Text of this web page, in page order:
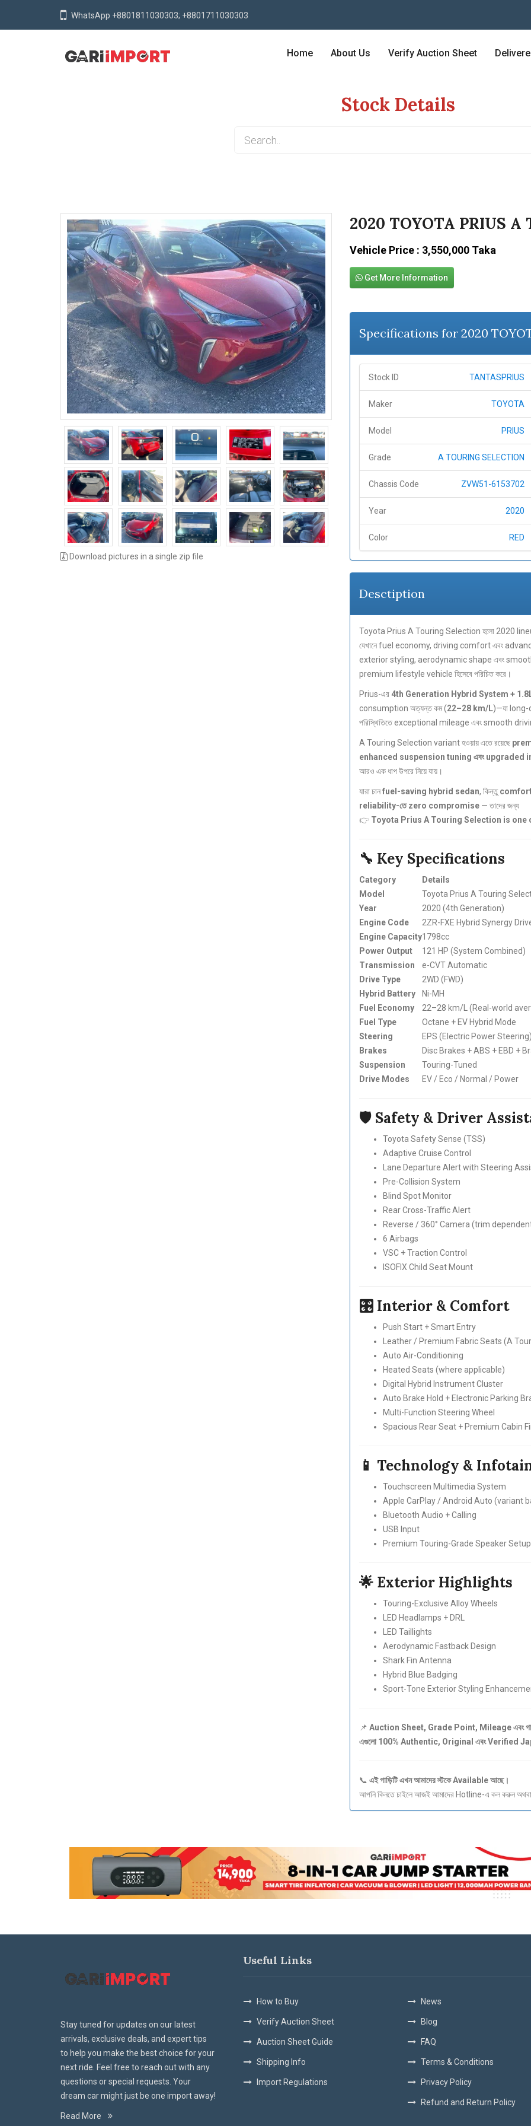
WhatsApp +8801811030303; +8801711030303
Home About Us Verify Auction Sheet
Stock Details
Download pictures in a single zip file
2020 TOYOTA PRIUS A
Vehicle Price : 3,550,000 Taka
Get More Information
Specifications for 2020
Stock ID TANTASPRIUS
Maker TOYOTA
Model PRIUS
Grade A TOURING SELECTION
Chassis Code ZVW51-6153702
Year 2020
Color RED
Desctiption
Toyota Prius A Touring Selection হলো 2020
যেখানে fuel economy, driving comfort এবং
exterior styling, aerodynamic shape এবং
premium lifestyle vehicle হিসেবে পরিচিত করে।
Prius-এর 4th Generation Hybrid System +
consumption অত্যন্ত কম (22–28 km/L)—যা
পরিস্থিতিতে exceptional mileage এবং smooth
A Touring Selection variant হওয়ায় এতে রয়েছে
enhanced suspension tuning এবং upgraded
আরও এক ধাপ উপরে নিয়ে যায়।
যারা চানfuel-saving hybrid sedan, কিন্তু
reliability-তে zero compromise— তাদের জন্য
👉 Toyota Prius A Touring Selection is
🔧 Key Specifications
Category
Details
Model
Toyota Prius A Touring
Year
2020 (4th Generation)
Engine Code
2ZR-FXE Hybrid Synergy
Engine Capacity1798cc
Power Output
121 HP (System Combined)
Transmission
e-CVT Automatic
Drive Type
2WD (FWD)
Hybrid Battery
Ni-MH
Fuel Economy
22–28 km/L (Real-world
Fuel Type
Octane + EV Hybrid Mode
Steering
EPS (Electric Power Steering)
Brakes
Disc Brakes + ABS + EBD +
Suspension
Touring-Tuned
Drive Modes
EV / Eco / Normal / Power
🛡 Safety & Driver
Toyota Safety Sense (TSS)
Adaptive Cruise Control
Lane Departure Alert with Steering
Pre-Collision System
Blind Spot Monitor
Rear Cross-Traffic Alert
Reverse / 360° Camera (trim
6 Airbags
VSC + Traction Control
ISOFIX Child Seat Mount
🎛 Interior & Comfort
Push Start + Smart Entry
Leather / Premium Fabric Seats (A
Auto Air-Conditioning
Heated Seats (where applicable)
Digital Hybrid Instrument Cluster
Auto Brake Hold + Electronic Parking
Multi-Function Steering Wheel
Spacious Rear Seat + Premium Cabin
📱 Technology &
Touchscreen Multimedia System
Apple CarPlay / Android Auto (variant
Bluetooth Audio + Calling
USB Input
Premium Touring-Grade Speaker Setup
🌟 Exterior Highlights
Touring-Exclusive Alloy Wheels
LED Headlamps + DRL
LED Taillights
Aerodynamic Fastback Design
Shark Fin Antenna
Hybrid Blue Badging
Sport-Tone Exterior Styling
📌 Auction Sheet, Grade Point, Mileage এবং
এগুলো 100% Authentic, Original এবং Verified
📞 এই গাড়িটি এখন আমাদের স্টকে Available আছে।
আপনি কিনতে চাইলে আজই আমাদের Hotline-এ কল করুন অথবা
Stay tuned for updates on our latest
arrivals, exclusive deals, and expert tips
to help you make the best choice for your
next ride. Feel free to reach out with any
questions or special requests. Your
dream car might just be one import away!
Read More
Useful Links
How to Buy
Verify Auction Sheet
Auction Sheet Guide
Shipping Info
Import Regulations
News
Blog
FAQ
Terms & Conditions
Privacy Policy
Refund and Return Policy